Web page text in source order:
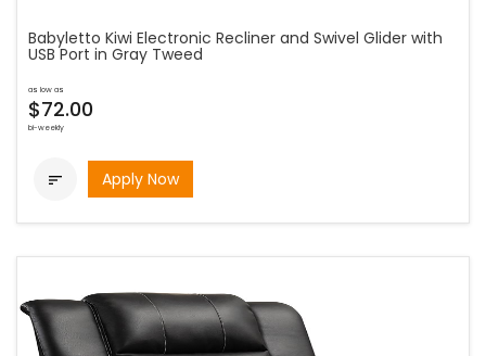
Babyletto Kiwi Electronic Recliner and Swivel Glider with
USB Port in Gray Tweed
as low as
$72.00
bi-weekly
 Apply Now